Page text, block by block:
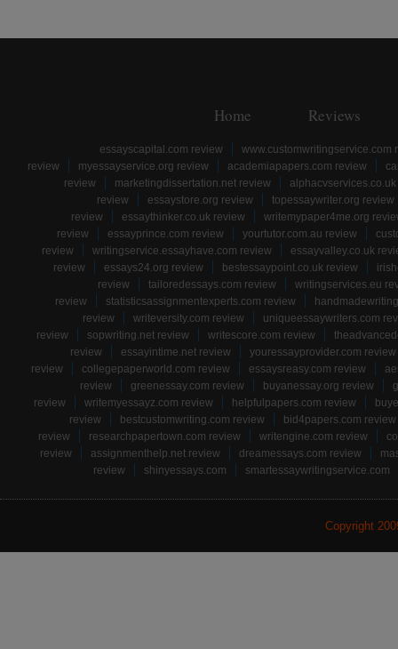
Home Reviews
essayscapital.com review
www.customwritingservice.com
review
myessayservice.org review academiapapers.com review
review
marketingdissertation.net review
review
essaystore.org review
topessaywriter.org review
review
essaythinker.co.uk review
writemypaper4me.org
review
essayprince.com review yourtutor.com.au review
review
writingservice.essayhave.com review
essayvalley.co.uk
review
essays24.org review bestessaypoint.co.uk review
review
tailoredessays.com review
writingservices.eu
review
statisticsassignmentexperts.com review
review
writeversity.com review
uniqueessaywriters.com
review
sopwriting.net review writescore.com review
review
essayintime.net review
youressayprovider.com review
review
collegepaperworld.com review essaysreasy.com review
review
greenessay.com review buyanessay.org review
review
writemyessayz.com review helpfulpapers.com review
review
bestcustomwriting.com review
bid4papers.com review
review
researchpapertown.com review writengine.com review
review
assignmenthelp.net review dreamessays.com review
review
shinyessays.com smartessaywritingservice.com
Copyright